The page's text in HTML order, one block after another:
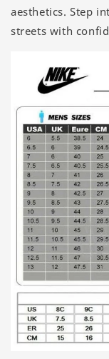
aesthetics. Step
streets with